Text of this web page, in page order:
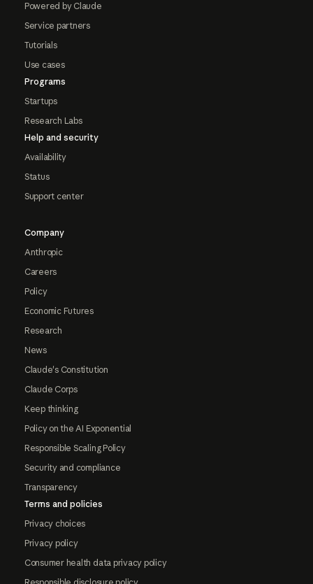
Powered by Claude
Service partners
Tutorials
Use cases
Programs
Startups
Research Labs
Help and security
Availability
Status
Support center
Company
Anthropic
Careers
Policy
Economic Futures
Research
News
Claude's Constitution
Claude Corps
Keep thinking
Policy on the AI Exponential
Responsible Scaling Policy
Security and compliance
Transparency
Terms and policies
Privacy choices
Privacy policy
Consumer health data privacy policy